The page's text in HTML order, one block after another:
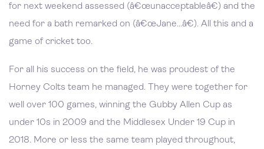
for next weekend assessed (â€œunacceptableâ€) and the
need for a bath remarked on (â€œJane...â€). All this and a
game of cricket too.
For all his success on the field, he was proudest of the
Horney Colts team he managed. They were together for
well over 100 games, winning the Gubby Allen Cup as
under 10s in 2009 and the Middlesex Under 19 Cup in
2018. More or less the same team played throughout,